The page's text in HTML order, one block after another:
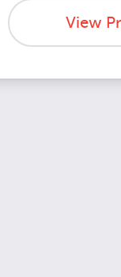
View